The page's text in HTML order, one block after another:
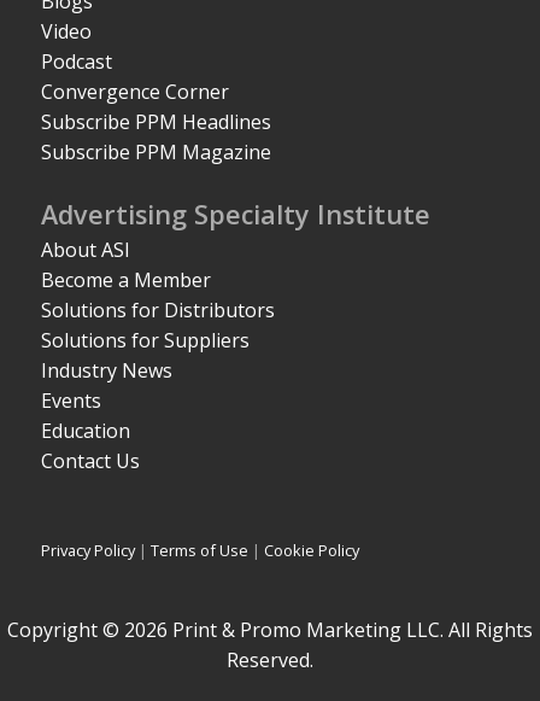
Video
Podcast
Convergence Corner
Subscribe PPM Headlines
Subscribe PPM Magazine
Advertising Specialty Institute
About ASI
Become a Member
Solutions for Distributors
Solutions for Suppliers
Industry News
Events
Education
Contact Us
Privacy Policy|Terms of Use | Cookie Policy
Copyright © 2026 Print & Promo Marketing LLC. All Rights
Reserved.